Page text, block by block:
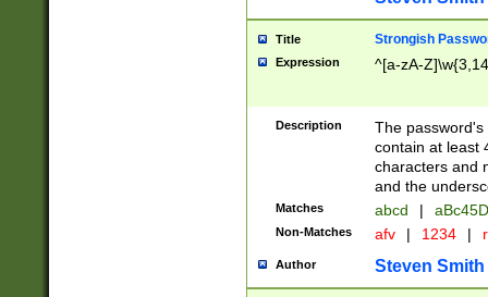
Title Strongish
Expression ^[a-zA-
Description
The
contain at least
characters and
and the
Matches abcd |
Non-Matches afv | 1234 |
Author Steven Smith